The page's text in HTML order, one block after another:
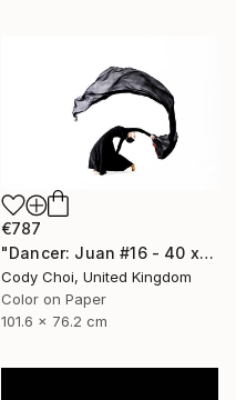
€787
"Dancer: Juan #16 - 40 x 30 inch" Photograph
Cody Choi, United Kingdom
Color on Paper
101.6 x 76.2 cm